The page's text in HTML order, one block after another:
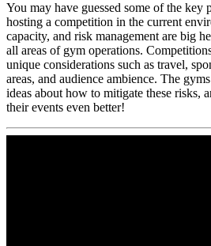
You may have guessed some of the key
hosting a competition in the current
capacity, and risk management are big
all areas of gym operations.
unique considerations such as travel,
areas, and audience ambience. The
ideas about how to mitigate these risks,
their events even better!